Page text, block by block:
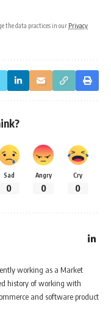
the data practices in our Privacy
Sad
0
Angry
0
Cry
0
working as a Market
history of working with
and software product